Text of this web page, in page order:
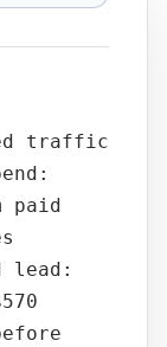
traffic
paid
lead: